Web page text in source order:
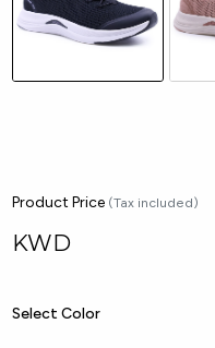
Product Price (Tax included)
KWD
Select Color